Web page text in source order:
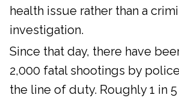
health issue rather than a
investigation.
Since that day, there have
2,000 fatal shootings by
the line of duty. Roughly 1 in